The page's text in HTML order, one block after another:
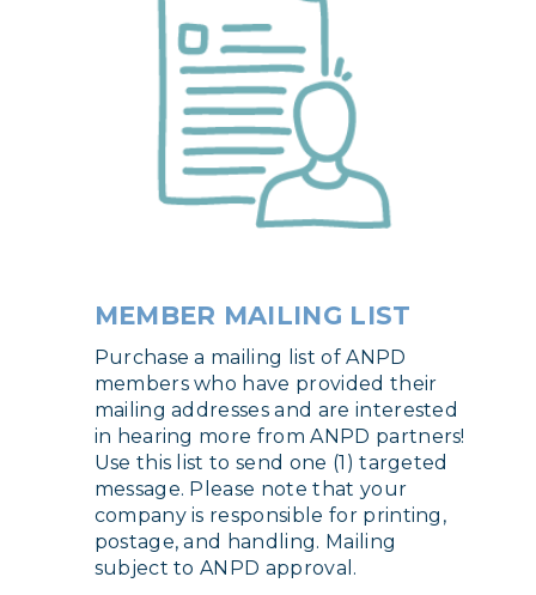
MEMBER MAILING LIST
Purchase a mailing list of ANPD
members who have provided their
mailing addresses and are interested
in hearing more from ANPD partners!
Use this list to send one (1) targeted
message. Please note that your
company is responsible for printing,
postage, and handling. Mailing
subject to ANPD approval.